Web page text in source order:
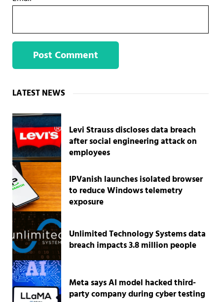
Sidebar
LATEST NEWS
Levi Strauss discloses data breach
after social engineering attack on
employees
IPVanish launches isolated browser
to reduce Windows telemetry
exposure
Unlimited Technology Systems data
breach impacts 3.8 million people
Meta says AI model hacked third-
party company during cyber testing